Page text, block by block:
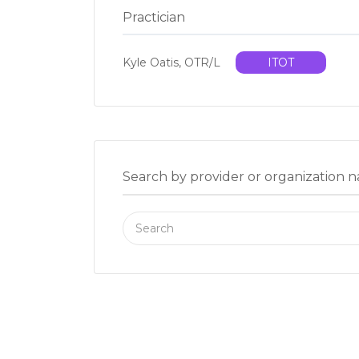
Practician
Kyle Oatis, OTR/L ITOT
Search by provider or organization
Search
for: